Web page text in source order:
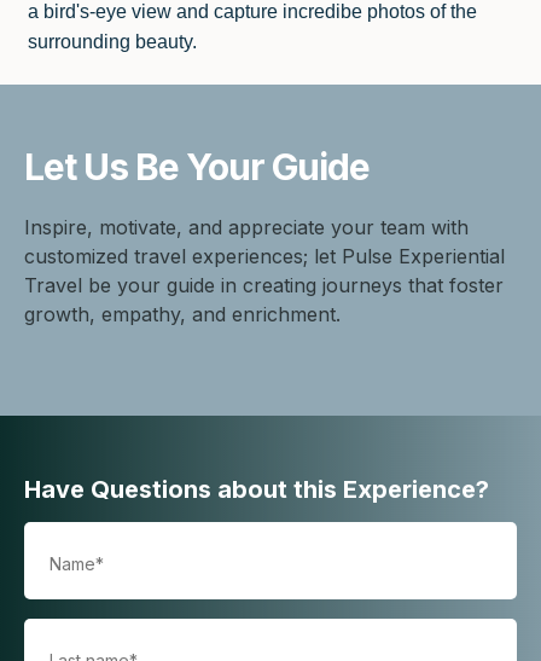
a bird's-eye view and capture incredibe photos of the
surrounding beauty.
Let Us BeYour Guide
Inspire, motivate, and appreciate your team with
customized travel experiences; let Pulse Experiential
Travel be your guide in creating journeys that foster
growth, empathy, and enrichment.
Have Questions about this Experience?